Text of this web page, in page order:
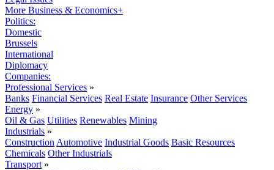
More Business & Economics+
Politics:
Domestic
Brussels
International
Diplomacy
Companies:
Professional Services »
Banks Financial Services Real Estate Insurance Other Services
Energy »
Oil & Gas Utilities Renewables Mining
Industrials »
Construction Automotive Industrial Goods Basic Resources
Chemicals Other Industrials
Transport »